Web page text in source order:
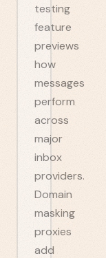
testing
feature
previews
how
messages
perform
across
major
inbox
providers.
Domain
masking
proxies
add